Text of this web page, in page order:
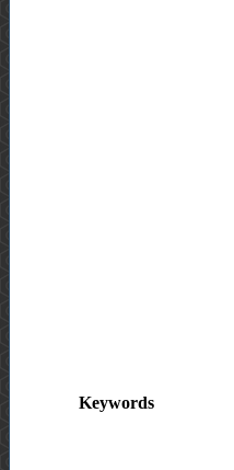
Keywords